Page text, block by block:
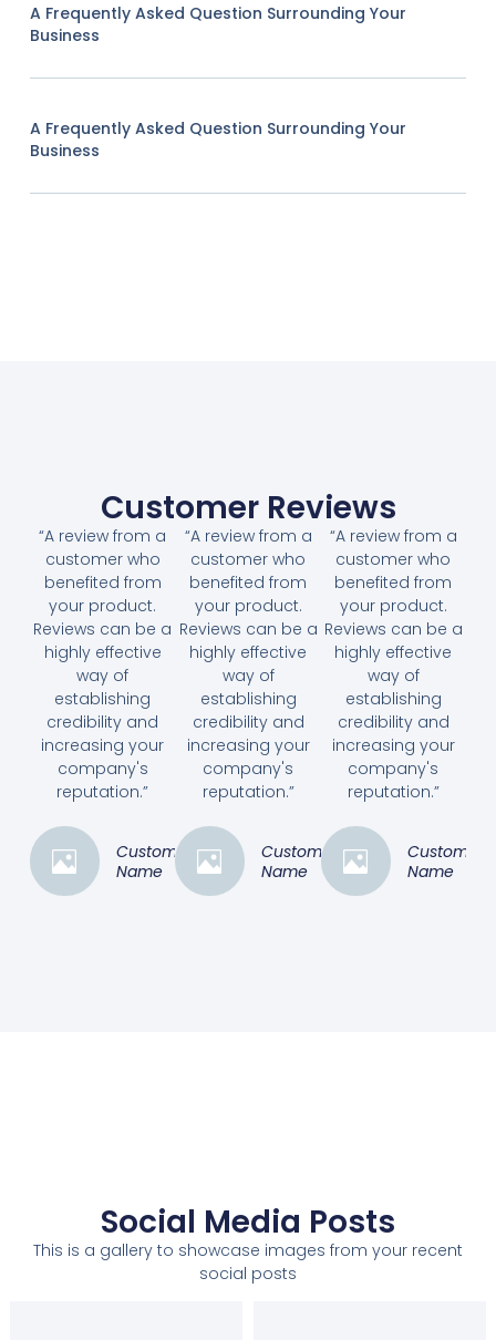
A Frequently Asked Question Surrounding Your
Business
A Frequently Asked Question Surrounding Your
Business
Customer Reviews
“A review from a
customer who
benefited from
your product.
Reviews can be a
highly effective
way of
establishing
credibility and
increasing your
company's
reputation.”
Customer
Name
“A review from a
customer who
benefited from
your product.
Reviews can be a
highly effective
way of
establishing
credibility and
increasing your
company's
reputation.”
Customer
Name
“A review from a
customer who
benefited from
your product.
Reviews can be a
highly effective
way of
establishing
credibility and
increasing your
company's
reputation.”
Customer
Name
Social Media Posts
This is a gallery to showcase images from your recent
social posts